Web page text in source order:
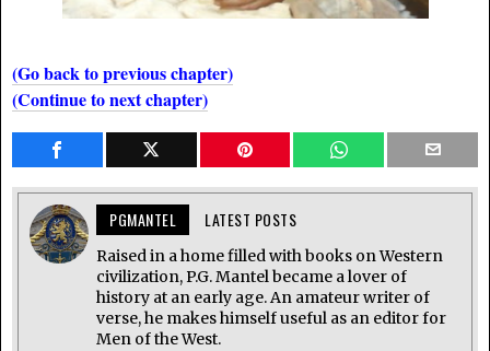
(Go back to previous chapter)
(Continue to next chapter)
PGMANTEL LATEST POSTS
Raised in a home filled with books on Western
civilization, P.G. Mantel became a lover of
history at an early age. An amateur writer of
verse, he makes himself useful as an editor for
Men of the West.